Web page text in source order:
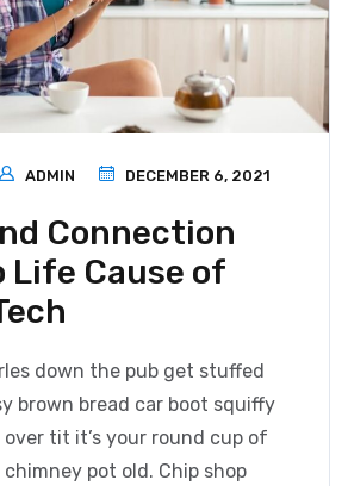
ADMIN DECEMBER 6, 2021
Connection
Life Cause of
down the pub get stuffed
brown bread car boot squiffy
over tit it’s your round cup of
pot old. Chip shop